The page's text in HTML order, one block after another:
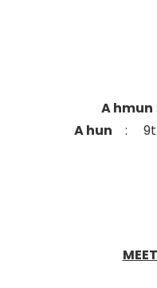
A hmun
A hun : 9th